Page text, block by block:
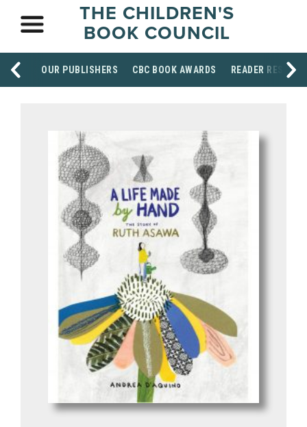
THE CHILDREN'S
BOOK COUNCIL
OUR PUBLISHERS CBC BOOK AWARDS READER